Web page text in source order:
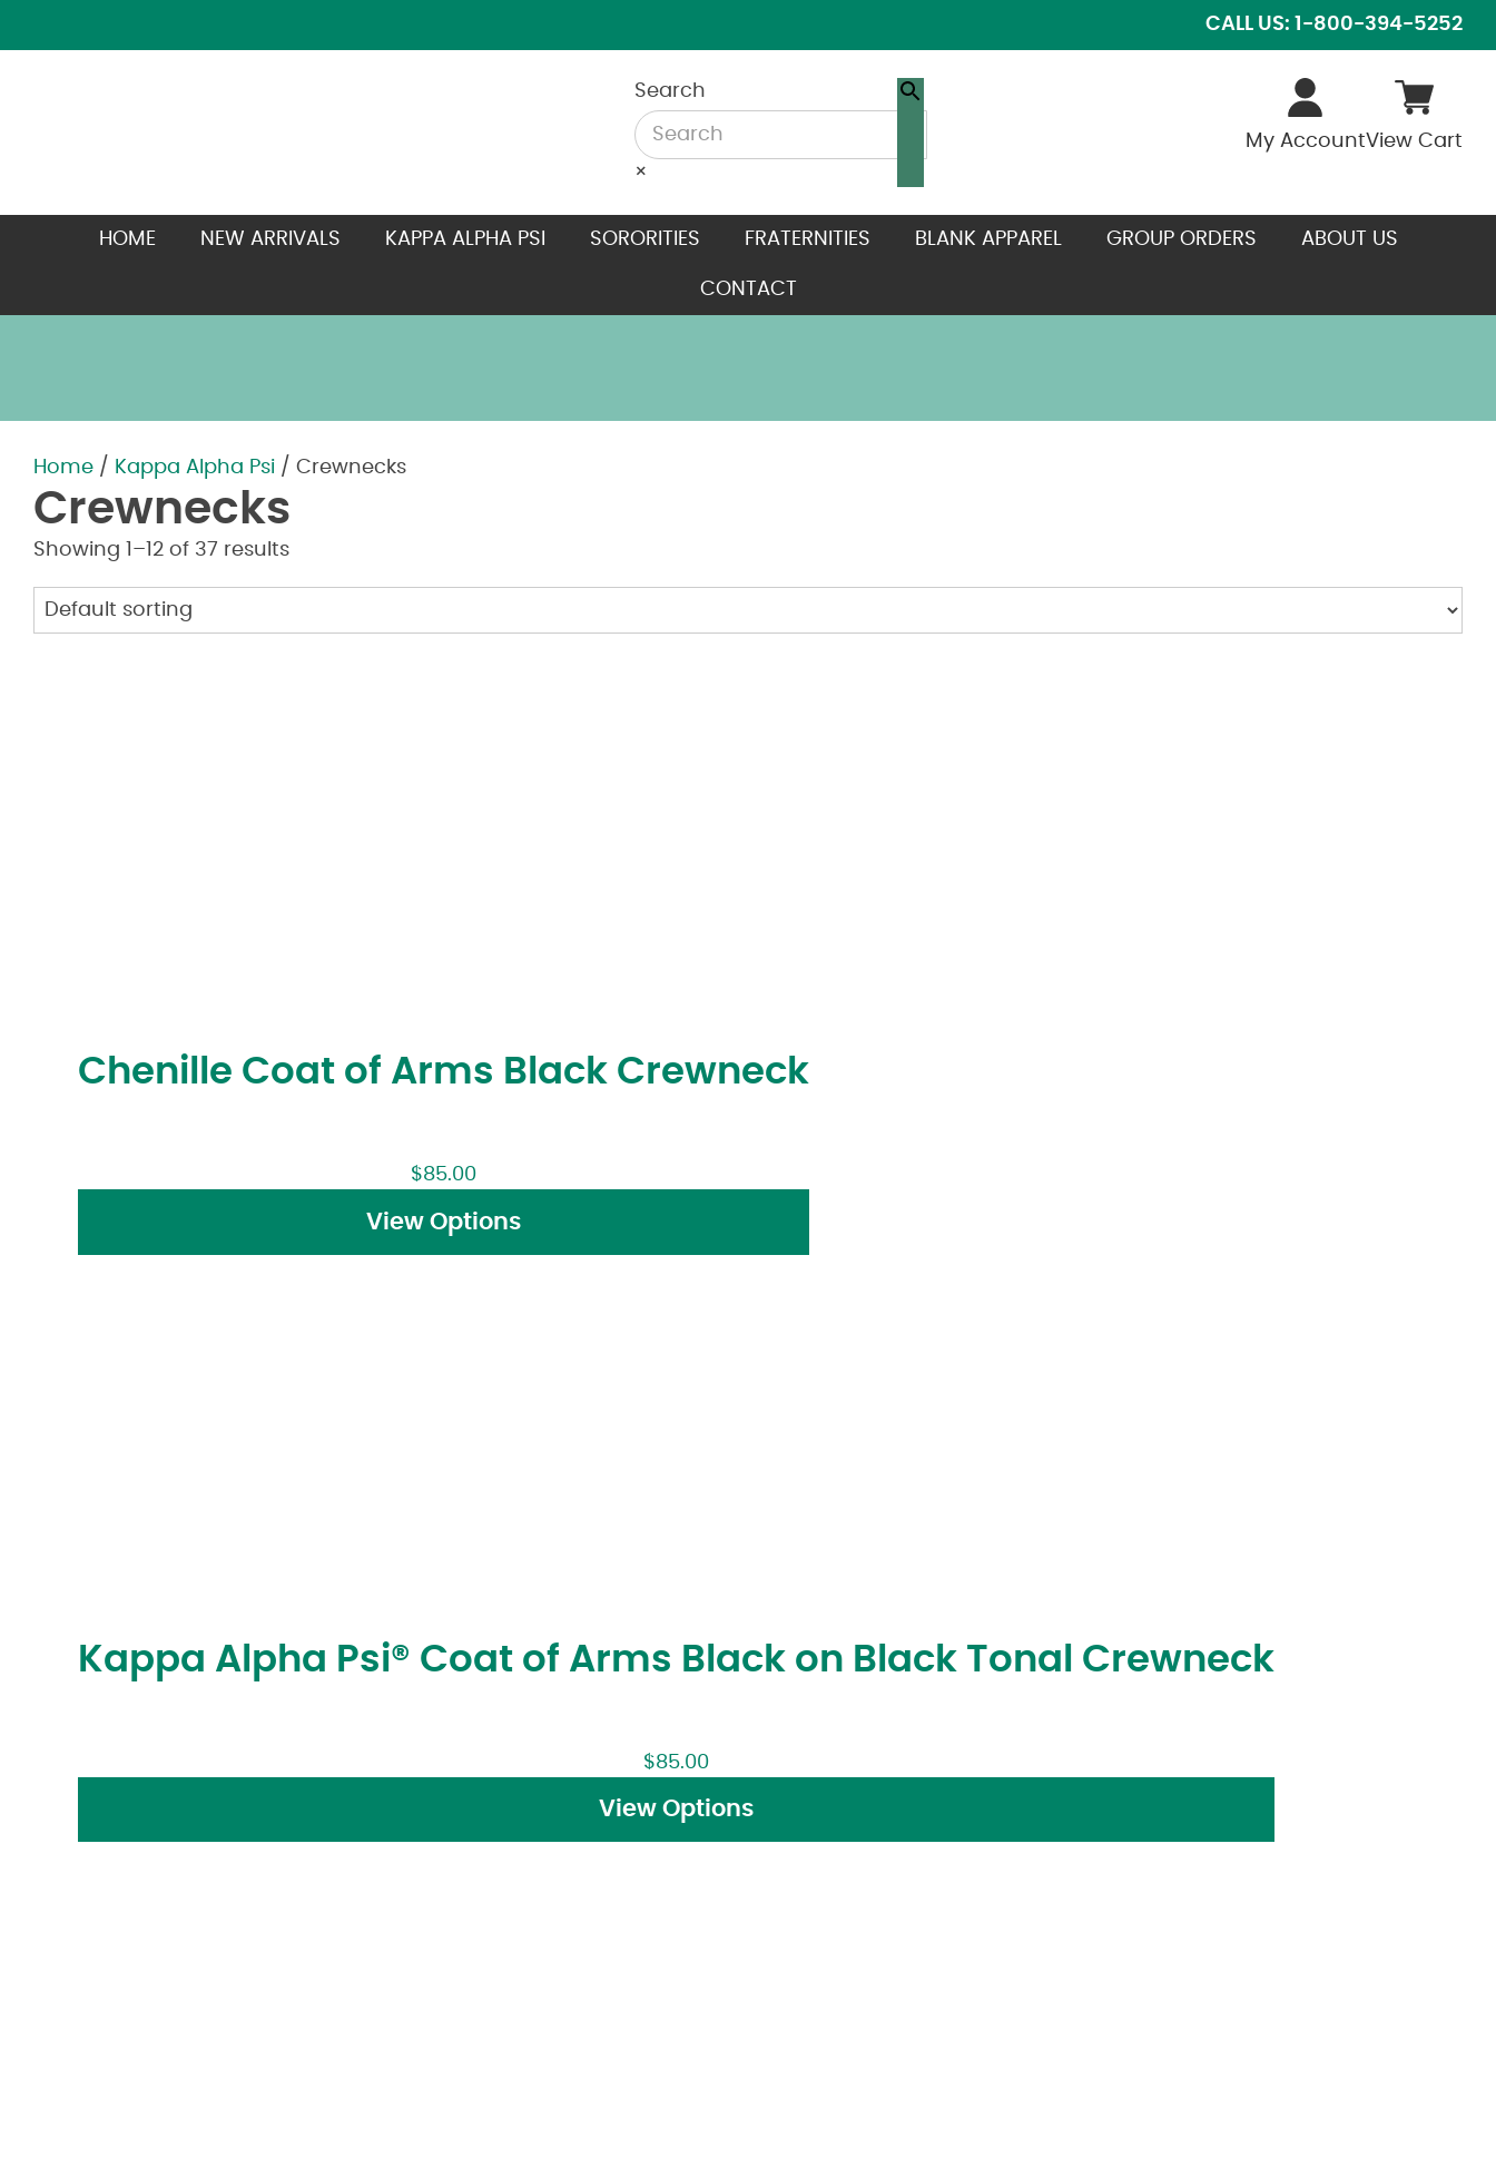
CALL US: 1-800-394-5252
Search
×
My AccountView Cart
HOME NEW ARRIVALS KAPPA ALPHA PSI SORORITIES FRATERNITIES BLANK APPAREL GROUP ORDERS ABOUT US
CONTACT
Home / Kappa Alpha Psi / Crewnecks
Crewnecks
Showing 1–12 of 37 results
Chenille Coat of Arms Black Crewneck
$85.00
View Options
Kappa Alpha Psi® Coat of Arms Black on Black Tonal Crewneck
$85.00
View Options